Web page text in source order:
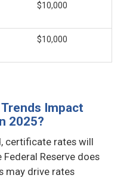
$10,000
$10,000
Impact
2025?
certificate rates will
Reserve does
may drive rates